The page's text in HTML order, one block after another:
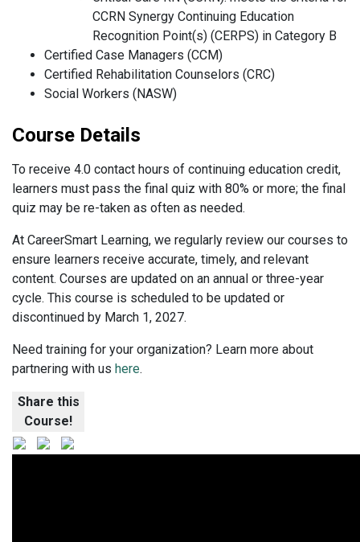
CCRN Synergy Continuing Education
Recognition Point(s) (CERPS) in Category B
Certified Case Managers (CCM)
Certified Rehabilitation Counselors (CRC)
Social Workers (NASW)
Course Details
To receive 4.0 contact hours of continuing education credit,
learners must pass the final quiz with 80% or more; the final
quiz may be re-taken as often as needed.
At CareerSmart Learning, we regularly review our courses to
ensure learners receive accurate, timely, and relevant
content. Courses are updated on an annual or three-year
cycle. This course is scheduled to be updated or
discontinued by March 1, 2027.
Need training for your organization? Learn more about
partnering with us here.
Share this
Course!